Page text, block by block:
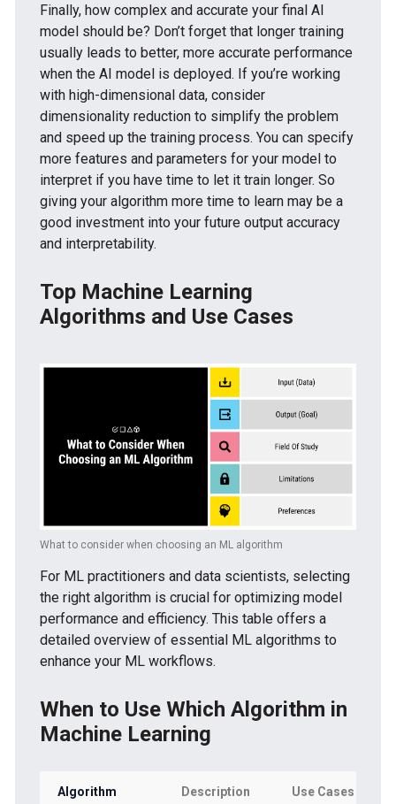
Finally, how complex and accurate your final AI
model should be? Don’t forget that longer training
usually leads to better, more accurate performance
when the AI model is deployed. If you’re working
with high-dimensional data, consider
dimensionality reduction to simplify the problem
and speed up the training process. You can specify
more features and parameters for your model to
interpret if you have time to let it train longer. So
giving your algorithm more time to learn may be a
good investment into your future output accuracy
and interpretability.
Top Machine Learning
Algorithms and Use Cases
What to consider when choosing an ML algorithm
For ML practitioners and data scientists, selecting
the right algorithm is crucial for optimizing model
performance and efficiency. This table offers a
detailed overview of essential ML algorithms to
enhance your ML workflows.
When to Use Which Algorithm in
Machine Learning
Algorithm Description Use Cases